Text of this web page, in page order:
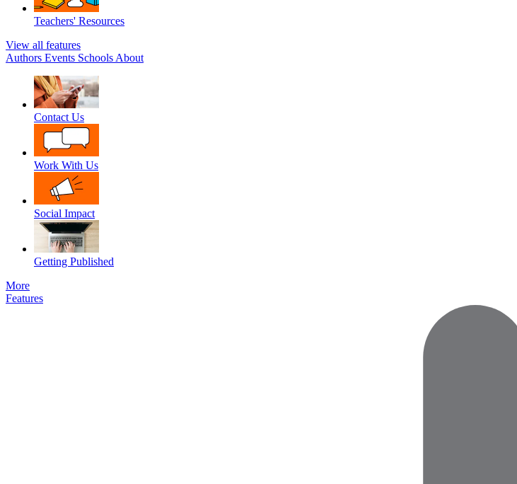
Teachers' Resources
View all features
Authors Events Schools About
Contact Us
Work With Us
Social Impact
Getting Published
More
Features